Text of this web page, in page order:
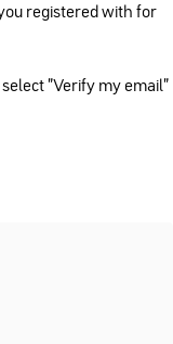
registered with for
"Verify my email"